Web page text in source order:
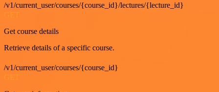
/v1/current_user/courses/{course_id}/lectures/{lecture_id}
Get course details
Retrieve details of a specific course.
/v1/current_user/courses/{course_id}